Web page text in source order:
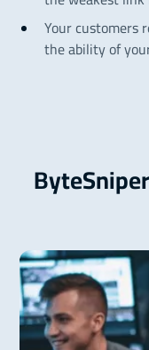
Your customers
the ability of